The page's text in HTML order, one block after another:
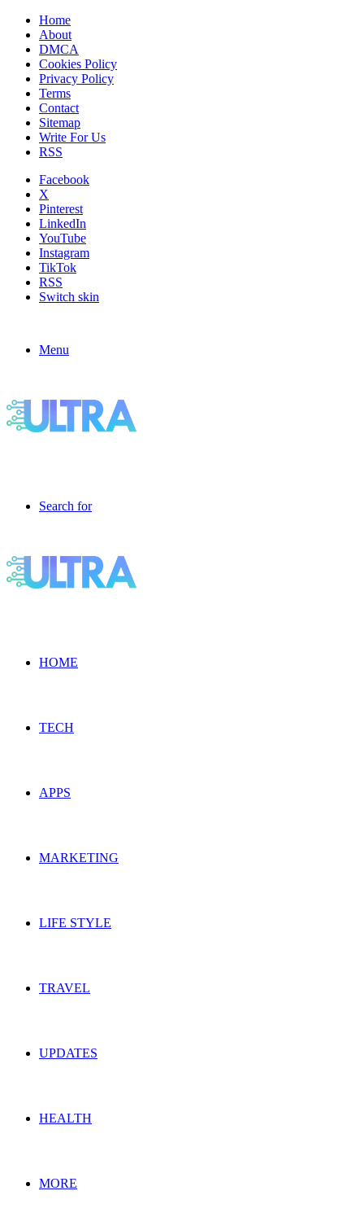
Home
About
DMCA
Cookies Policy
Privacy Policy
Terms
Contact
Sitemap
Write For Us
RSS
Facebook
X
Pinterest
LinkedIn
YouTube
Instagram
TikTok
RSS
Switch skin
Menu
Search for
HOME
TECH
APPS
MARKETING
LIFE STYLE
TRAVEL
UPDATES
HEALTH
MORE